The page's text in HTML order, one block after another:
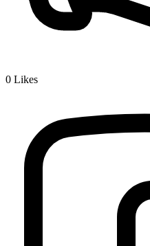
0 Likes